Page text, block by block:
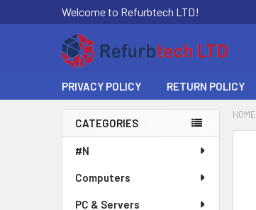
Welcome to Refurbtech LTD!
PRIVACY POLICY RETURN POLICY
Sidebar
CATEGORIES
#N
Computers
PC & Servers
HOME